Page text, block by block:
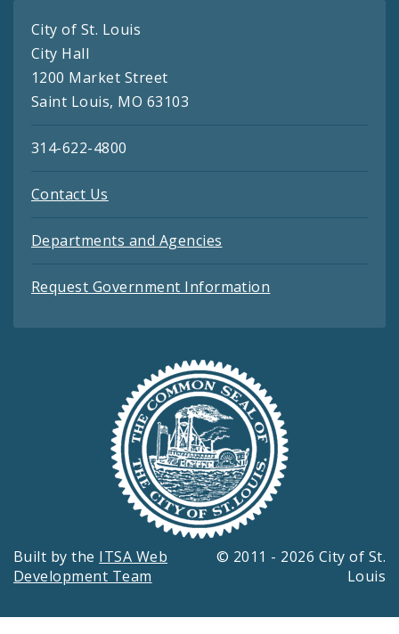
City of St. Louis
City Hall
1200 Market Street
Saint Louis, MO 63103
314-622-4800
Contact Us
Departments and Agencies
Request Government Information
Built by the ITSA Web
Development Team
© 2011 - 2026 City of St.
Louis